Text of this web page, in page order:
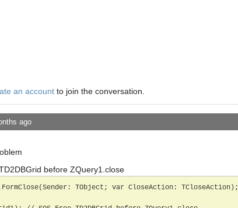
an account to join the conversation.
ago
before ZQuery1.close
TObject; var CloseAction: TCloseAction);